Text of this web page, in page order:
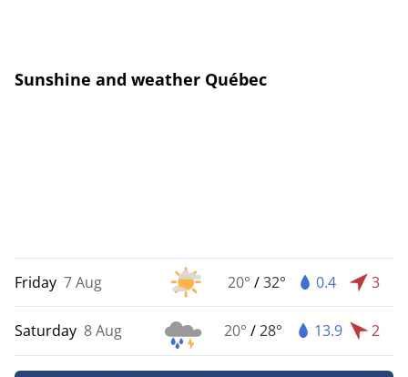
Sunshine and weather Québec
Friday 7 Aug 20° /32° 0.4 3
Saturday 8 Aug 20° /28° 13.9 2